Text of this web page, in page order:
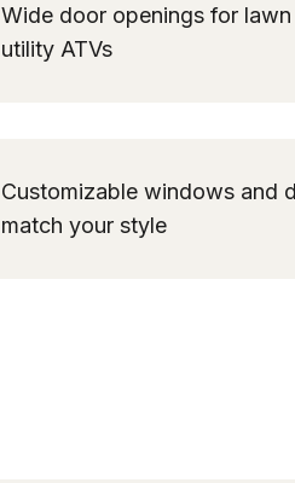
Wide door openings for
utility ATVs
Customizable windows and
match your style